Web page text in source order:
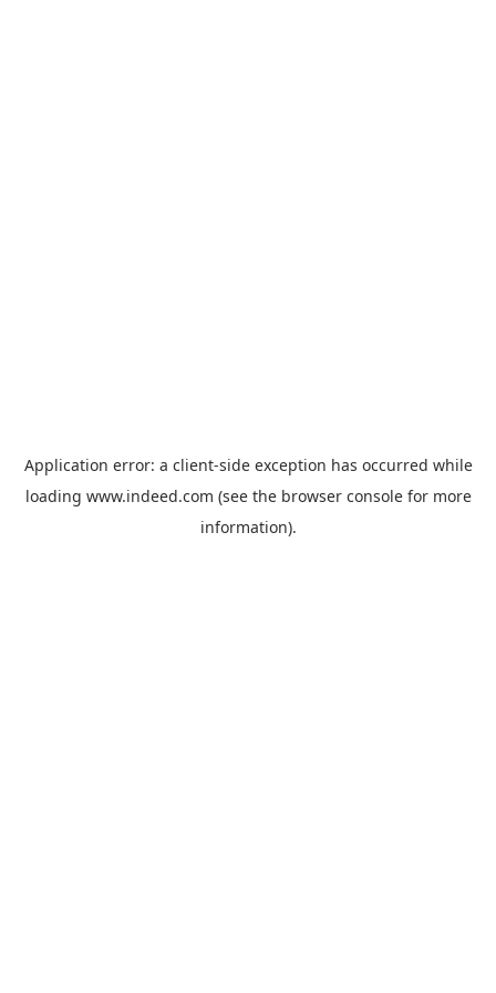
Application error: a client-side exception has occurred while
loading www.indeed.com (see the browser consolefor more
information).